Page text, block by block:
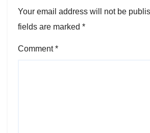
Your email address will not be
fields are marked *
Comment*